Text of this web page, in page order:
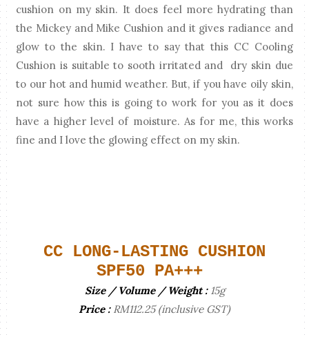
cushion on my skin. It does feel more hydrating than
the Mickey and Mike Cushion and it gives radiance and
glow to the skin. I have to say that this CC Cooling
Cushion is suitable to sooth irritated and dry skin due
to our hot and humid weather. But, if you have oily skin,
not sure how this is going to work for you as it does
have a higher level of moisture. As for me, this works
fine and I love the glowing effect on my skin.
CC LONG-LASTING CUSHION
SPF50 PA+++
Size / Volume / Weight :15g
Price :RM112.25 (inclusive GST)